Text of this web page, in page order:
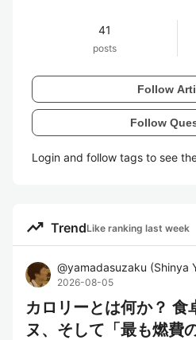
41
posts
Follow
Follow
Login and follow tags to see
trending_up TrendLike ranking last week
@yamadasuzaku (Shinya
2026-08-05
カロリーとは何か？ 食
ヌ、そして「最も燃費